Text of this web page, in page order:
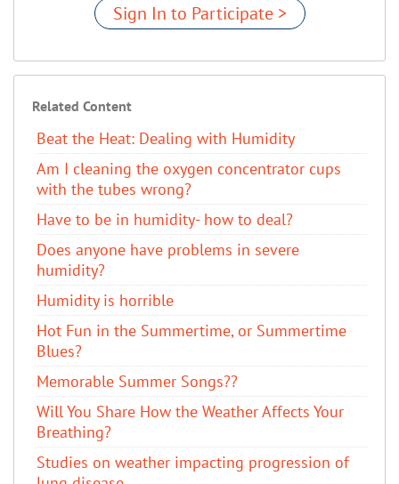
Sign In to Participate >
Related Content
Beat the Heat: Dealing with Humidity
Am I cleaning the oxygen concentrator cups
with the tubes wrong?
Have to be in humidity- how to deal?
Does anyone have problems in severe
humidity?
Humidity is horrible
Hot Fun in the Summertime, or Summertime
Blues?
Memorable Summer Songs??
Will You Share How the Weather Affects Your
Breathing?
Studies on weather impacting progression of